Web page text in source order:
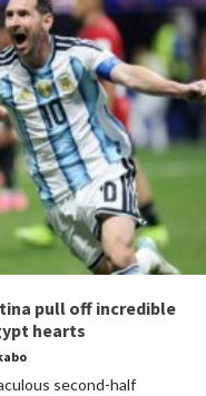
pull off incredible
hearts
second-half